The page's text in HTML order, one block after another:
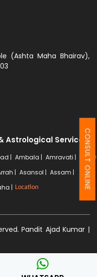
(Ashta Maha Bhairav),
Astrological Services
| Ambala | Amravati |
| Asansol | Assam |
|
More
Location
Pandit Ajad Kumar |
CONSULT ONLINE